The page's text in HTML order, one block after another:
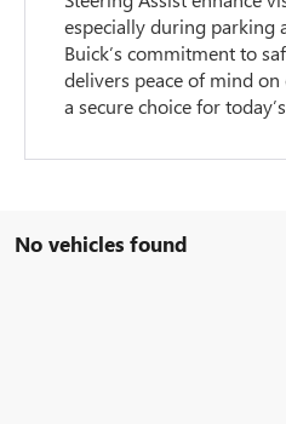
especially during parking
Buick’s commitment to
delivers peace of mind
a secure choice for
No vehicles found